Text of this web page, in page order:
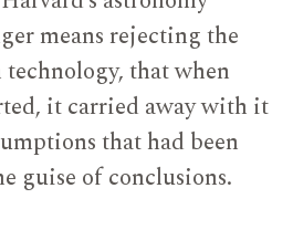
means rejecting the
that when
it carried away with it
that had been
guise of conclusions.